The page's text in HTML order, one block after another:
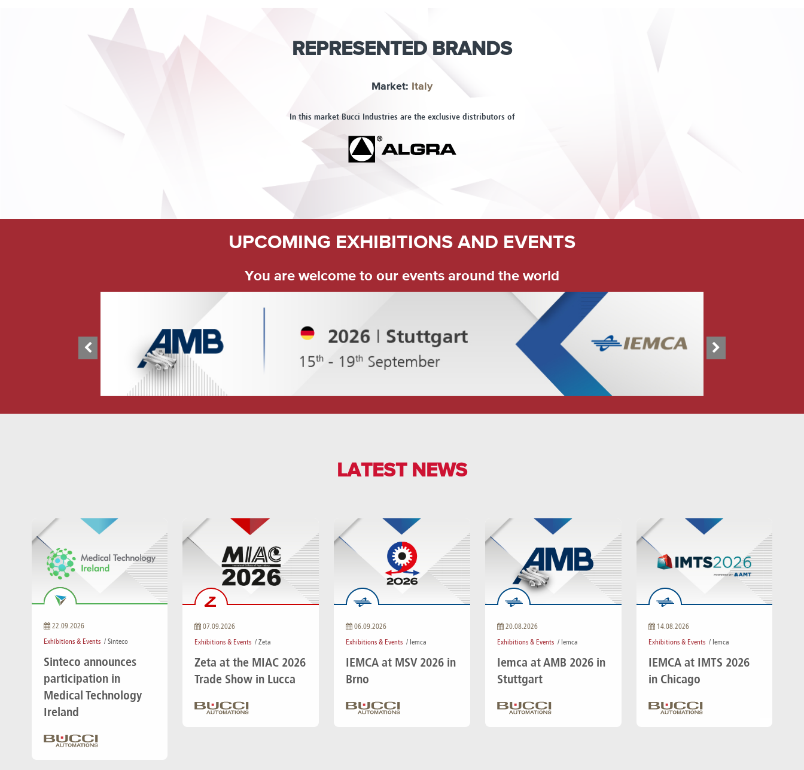
REPRESENTED BRANDS
Market: Italy
In this market Bucci Industries are the exclusive distributors of
UPCOMING EXHIBITIONS AND EVENTS
You are welcome to our events around the world
LATEST NEWS
22.09.2026
Exhibitions & Events/ Sinteco
Sinteco announces
participation in
Medical Technology
Ireland
07.09.2026
Exhibitions & Events / Zeta
Zeta at the MIAC 2026
Trade Show in Lucca
06.09.2026
Exhibitions & Events / Iemca
IEMCA at MSV 2026 in
Brno
20.08.2026
Exhibitions & Events / Iemca
Iemca at AMB 2026 in
Stuttgart
14.08.2026
Exhibitions & Events/ Iemca
IEMCA at IMTS 2026
in Chicago